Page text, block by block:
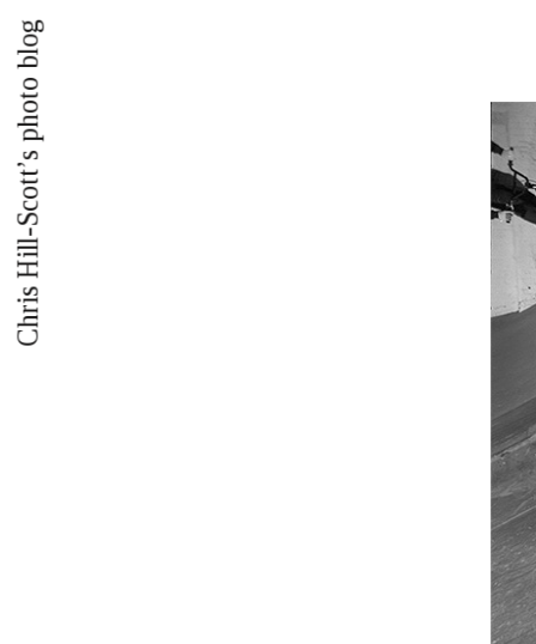
Chris Hill-Scott’s photo blog